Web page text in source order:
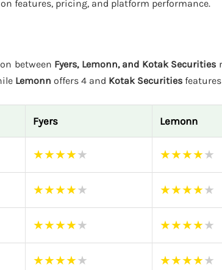
features, pricing, and platform performance.
between Fyers, Lemonn, and Kotak Securities
Lemonn offers 4 and Kotak Securities
Fyers Lemonn
★★★★★ ★★★★★
★★★★★ ★★★★★
★★★★★ ★★★★★
★★★★★ ★★★★★